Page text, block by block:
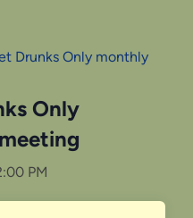
Drunks Only monthly
Only
PM